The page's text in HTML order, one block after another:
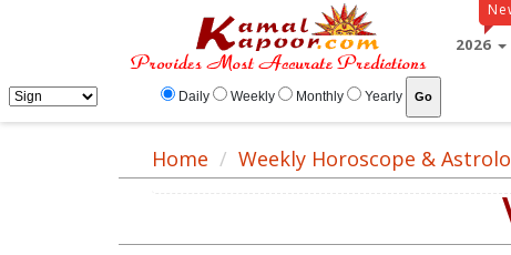
2026
Daily Weekly Monthly Yearly
Home Weekly Horoscope &